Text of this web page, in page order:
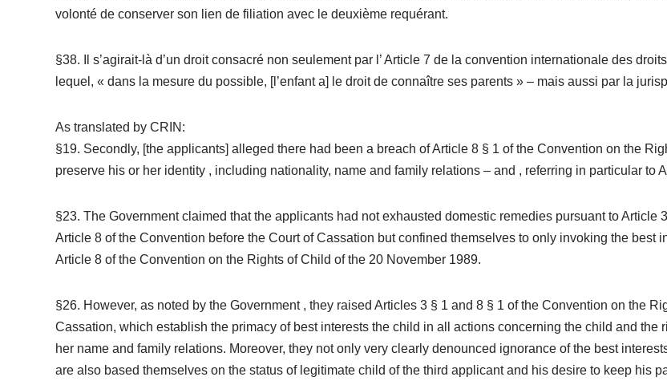
volonté de conserver son lien de filiation avec le deuxième requérant.
§38. Il s’agirait-là d’un droit consacré non seulement par l’ Article 7 de la convention internationale des
lequel, « dans la mesure du possible, [l’enfant a] le droit de connaître ses parents » – mais aussi par la
As translated by CRIN:
§19. Secondly, [the applicants] alleged there had been a breach of Article 8 § 1 of the Convention on the
preserve his or her identity , including nationality, name and family relations – and , referring in particular to
§23. The Government claimed that the applicants had not exhausted domestic remedies pursuant to Article
Article 8 of the Convention before the Court of Cassation but confined themselves to only invoking the best
Article 8 of the Convention on the Rights of Child of the 20 November 1989.
§26. However, as noted by the Government , they raised Articles 3 § 1 and 8 § 1 of the Convention on the
Cassation, which establish the primacy of best interests the child in all actions concerning the child and the
her name and family relations. Moreover, they not only very clearly denounced ignorance of the best
are also based themselves on the status of legitimate child of the third applicant and his desire to keep his